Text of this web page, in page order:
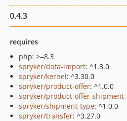
0.4.3
requires
php: >=8.3
spryker/data-import: ^1.3.0
spryker/kernel: ^3.30.0
spryker/product-offer: ^1.0.0
spryker/product-offer-
spryker/shipment-type: ^1.0.0
spryker/transfer: ^3.27.0